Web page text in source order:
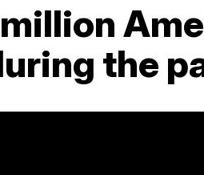
the